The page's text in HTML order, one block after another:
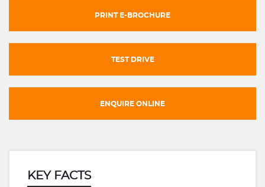
PRINT E-BROCHURE
TEST DRIVE
ENQUIRE ONLINE
KEY FACTS